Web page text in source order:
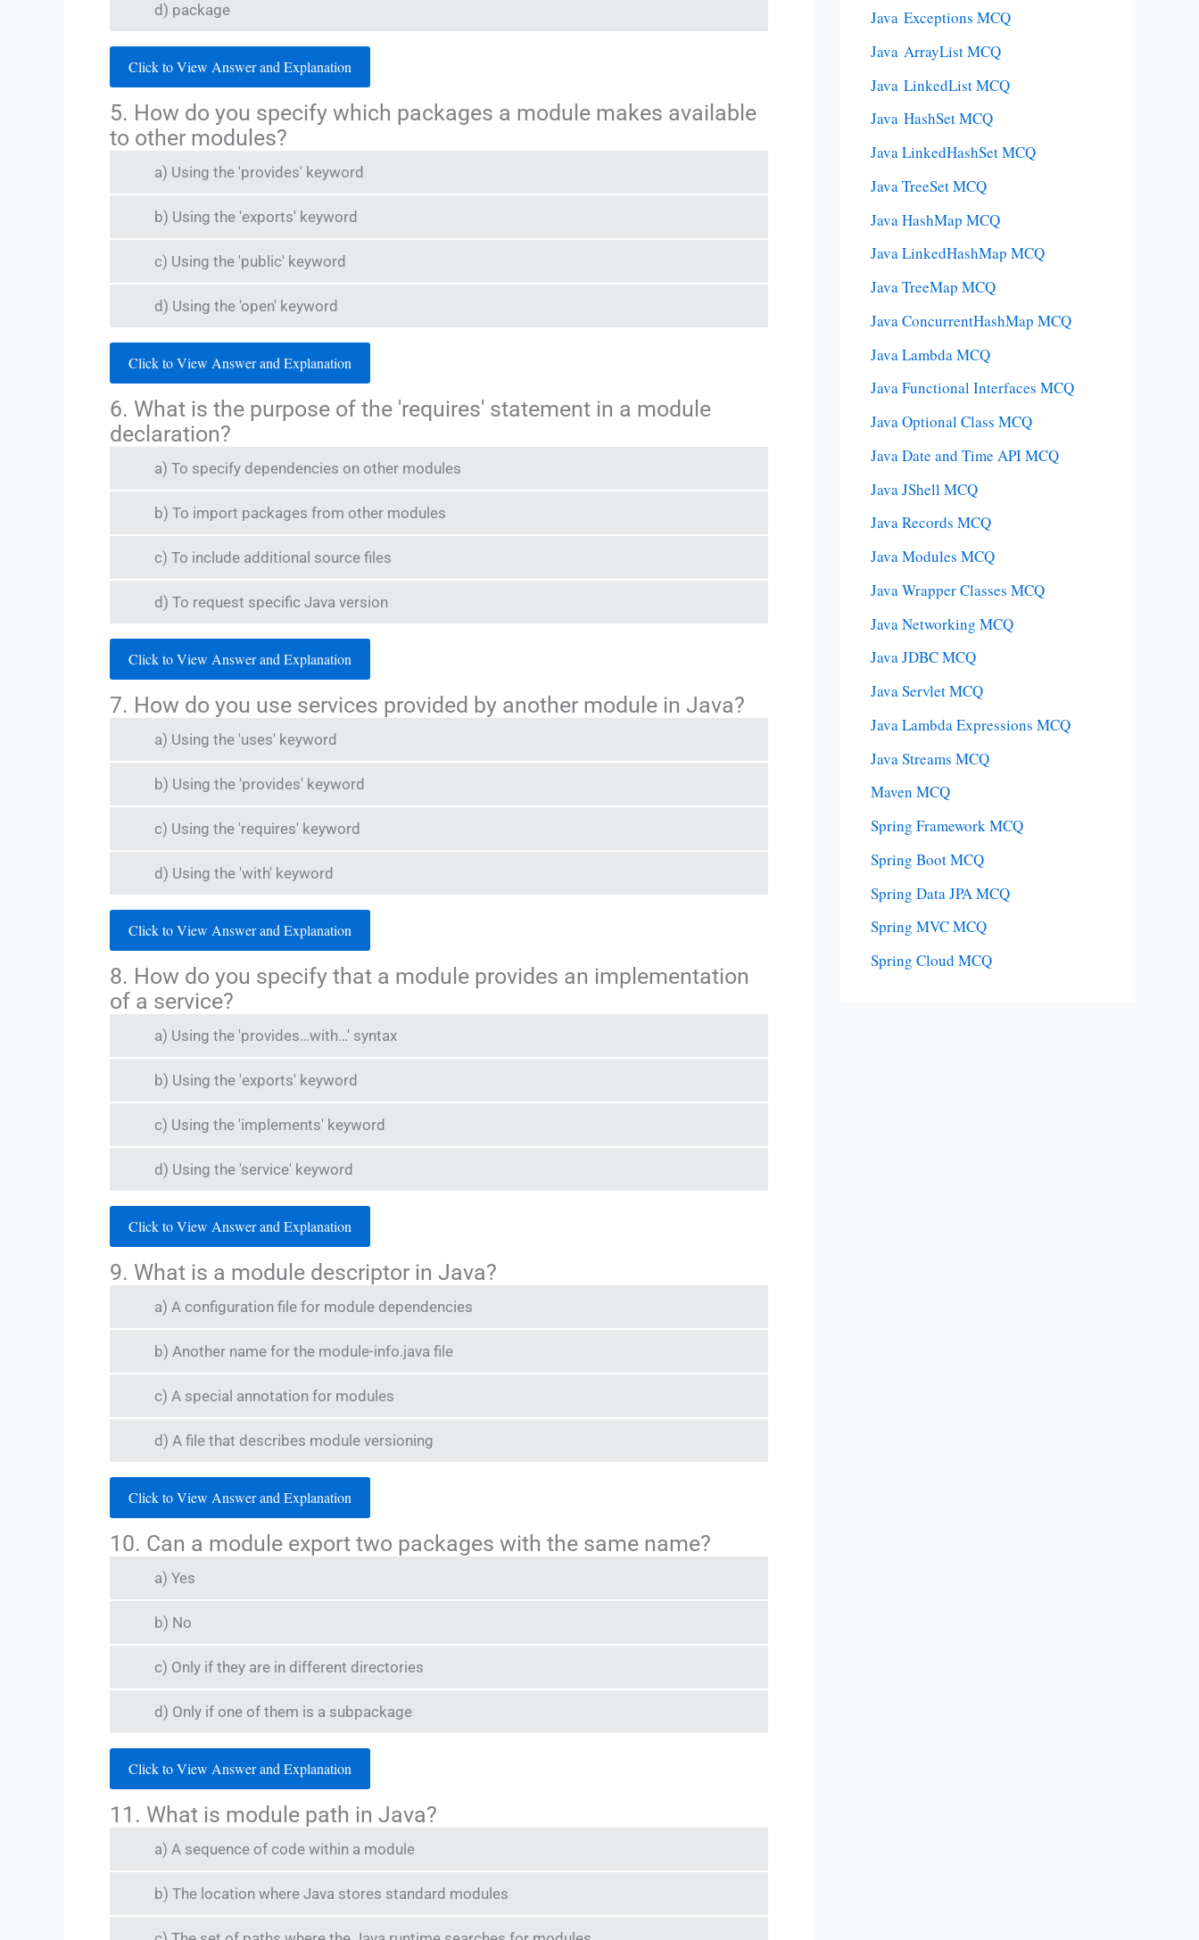
d) package
Click to View Answer and Explanation
5. How do you specify which packages a module makes available
to other modules?
a) Using the 'provides' keyword
b) Using the 'exports' keyword
c) Using the 'public' keyword
d) Using the 'open' keyword
Click to View Answer and Explanation
6. What is the purpose of the 'requires' statement in a module
declaration?
a) To specify dependencies on other modules
b) To import packages from other modules
c) To include additional source files
d) To request specific Java version
Click to View Answer and Explanation
7. How do you use services provided by another module in Java?
a) Using the 'uses' keyword
b) Using the 'provides' keyword
c) Using the 'requires' keyword
d) Using the 'with' keyword
Click to View Answer and Explanation
8. How do you specify that a module provides an implementation
of a service?
a) Using the 'provides…with…' syntax
b) Using the 'exports' keyword
c) Using the 'implements' keyword
d) Using the 'service' keyword
Click to View Answer and Explanation
9. What is a module descriptor in Java?
a) A configuration file for module dependencies
b) Another name for the module-info.java file
c) A special annotation for modules
d) A file that describes module versioning
Click to View Answer and Explanation
10. Can a module export two packages with the same name?
a) Yes
b) No
c) Only if they are in different directories
d) Only if one of them is a subpackage
Click to View Answer and Explanation
11. What is module path in Java?
a) A sequence of code within a module
b) The location where Java stores standard modules
Java Exceptions MCQ
Java ArrayList MCQ
Java LinkedList MCQ
Java HashSet MCQ
Java LinkedHashSet MCQ
Java TreeSet MCQ
Java HashMap MCQ
Java LinkedHashMap MCQ
Java TreeMap MCQ
Java ConcurrentHashMap MCQ
Java Lambda MCQ
Java Functional Interfaces MCQ
Java Optional Class MCQ
Java Date and Time API MCQ
Java JShell MCQ
Java Records MCQ
Java Modules MCQ
Java Wrapper Classes MCQ
Java Networking MCQ
Java JDBC MCQ
Java Servlet MCQ
Java Lambda Expressions MCQ
Java Streams MCQ
Maven MCQ
Spring Framework MCQ
Spring Boot MCQ
Spring Data JPA MCQ
Spring MVC MCQ
Spring Cloud MCQ